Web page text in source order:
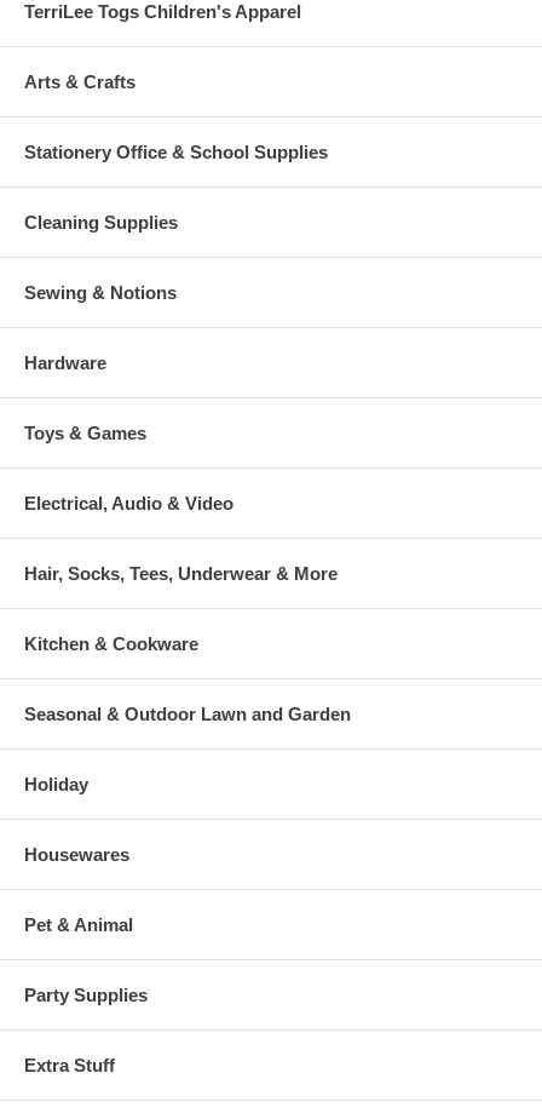
TerriLee Togs Children's Apparel
Arts & Crafts
Stationery Office & School Supplies
Cleaning Supplies
Sewing & Notions
Hardware
Toys & Games
Electrical, Audio & Video
Hair, Socks, Tees, Underwear & More
Kitchen & Cookware
Seasonal & Outdoor Lawn and Garden
Holiday
Housewares
Pet & Animal
Party Supplies
Extra Stuff